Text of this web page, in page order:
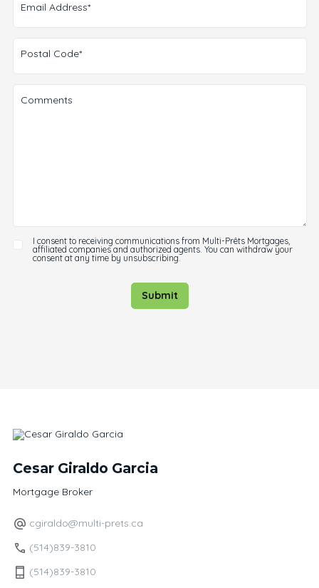
Email Address*
Postal Code*
Comments
I consent to receiving communications from Multi-Prêts Mortgages,
affiliated companies and authorized agents. You can withdraw your
consent at any time by unsubscribing.
Submit
Cesar Giraldo Garcia
Mortgage Broker
cgiraldo@multi-prets.ca
(514)839-3810
(514)839-3810